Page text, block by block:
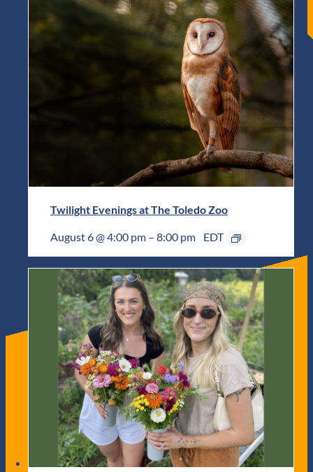
Twilight Evenings at The Toledo Zoo
August 6 @ 4:00 pm – 8:00 pm EDT